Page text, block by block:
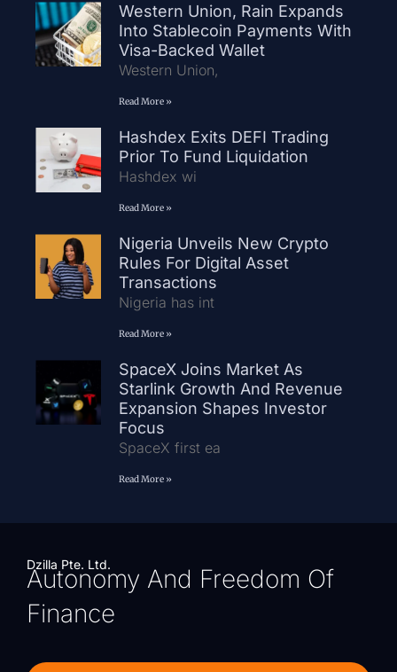
Western Union, Rain Expands
Into Stablecoin Payments With
Visa-Backed Wallet
Western Union,
Read More »
Hashdex Exits DEFI Trading
Prior To Fund Liquidation
Hashdex wi
Read More »
Nigeria Unveils New Crypto
Rules For Digital Asset
Transactions
Nigeria has int
Read More »
SpaceX Joins Market As
Starlink Growth And Revenue
Expansion Shapes Investor
Focus
SpaceX first ea
Read More »
Dzilla Pte. Ltd.
Autonomy And Freedom Of
Finance